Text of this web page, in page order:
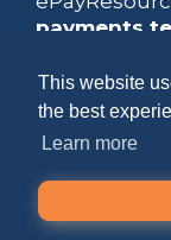
This website
the best
Learn more
payments
with